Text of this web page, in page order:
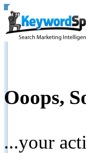
Ooops,
...your